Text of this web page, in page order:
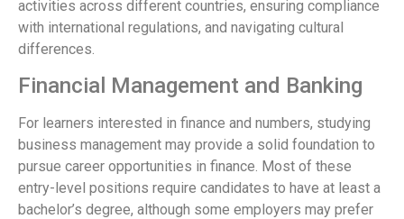
activities across different countries, ensuring compliance
with international regulations, and navigating cultural
differences.
Financial Management and Banking
For learners interested in finance and numbers, studying
business management may provide a solid foundation to
pursue career opportunities in finance. Most of these
entry-level positions require candidates to have at least a
bachelor’s degree, although some employers may prefer